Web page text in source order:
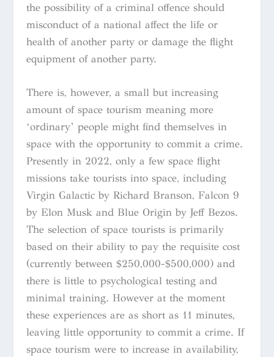
the possibility of a criminal offence should
misconduct of a national affect the life or
health of another party or damage the flight
equipment of another party.
There is, however, a small but increasing
amount of space tourism meaning more
‘ordinary’ people might find themselves in
space with the opportunity to commit a crime.
Presently in 2022, only a few space flight
missions take tourists into space, including
Virgin Galactic by Richard Branson, Falcon 9
by Elon Musk and Blue Origin by Jeff Bezos.
The selection of space tourists is primarily
based on their ability to pay the requisite cost
(currently between $250,000-$500,000) and
there is little to psychological testing and
minimal training. However at the moment
these experiences are as short as 11 minutes,
leaving little opportunity to commit a crime. If
space tourism were to increase in availability,